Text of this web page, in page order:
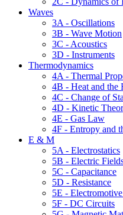
Waves
3A - Oscillations
3B - Wave Motion
3C - Acoustics
3D - Instruments
Thermodynamics
4A - Thermal
4B - Heat and the
4C - Change of
4D - Kinetic
4E - Gas Law
4F - Entropy and
E & M
5A - Electrostatics
5B - Electric
5C - Capacitance
5D - Resistance
5E -
5F - DC Circuits